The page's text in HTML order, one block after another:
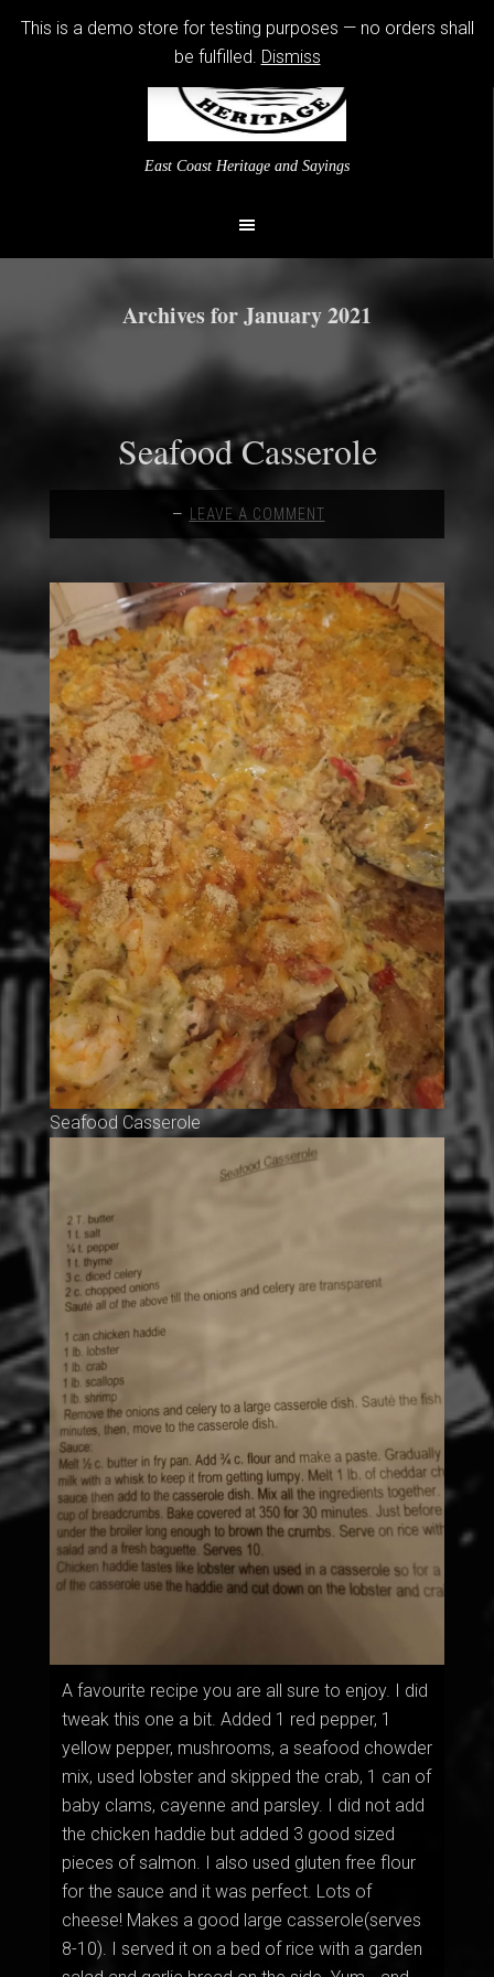
This is a demo store for testing purposes — no orders shall
be fulfilled. Dismiss
East Coast Heritage and Sayings
Archives for January 2021
Seafood Casserole
LEAVE A COMMENT
Seafood Casserole
A favourite recipe you are all sure to enjoy. I did
tweak this one a bit. Added 1 red pepper, 1
yellow pepper, mushrooms, a seafood chowder
mix, used lobster and skipped the crab, 1 can of
baby clams, cayenne and parsley. I did not add
the chicken haddie but added 3 good sized
pieces of salmon. I also used gluten free flour
for the sauce and it was perfect. Lots of
cheese! Makes a good large casserole(serves
8-10). I served it on a bed of rice with a garden